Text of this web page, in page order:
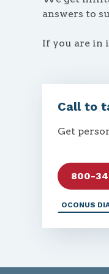
answers to
If you are in
Call to
Get
800-
OCONUS